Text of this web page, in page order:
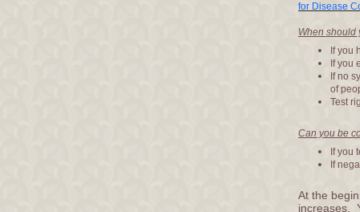
for Disease
When should
If you
If you
If no
of
Test
Can you be
If you
If
At the
increases.